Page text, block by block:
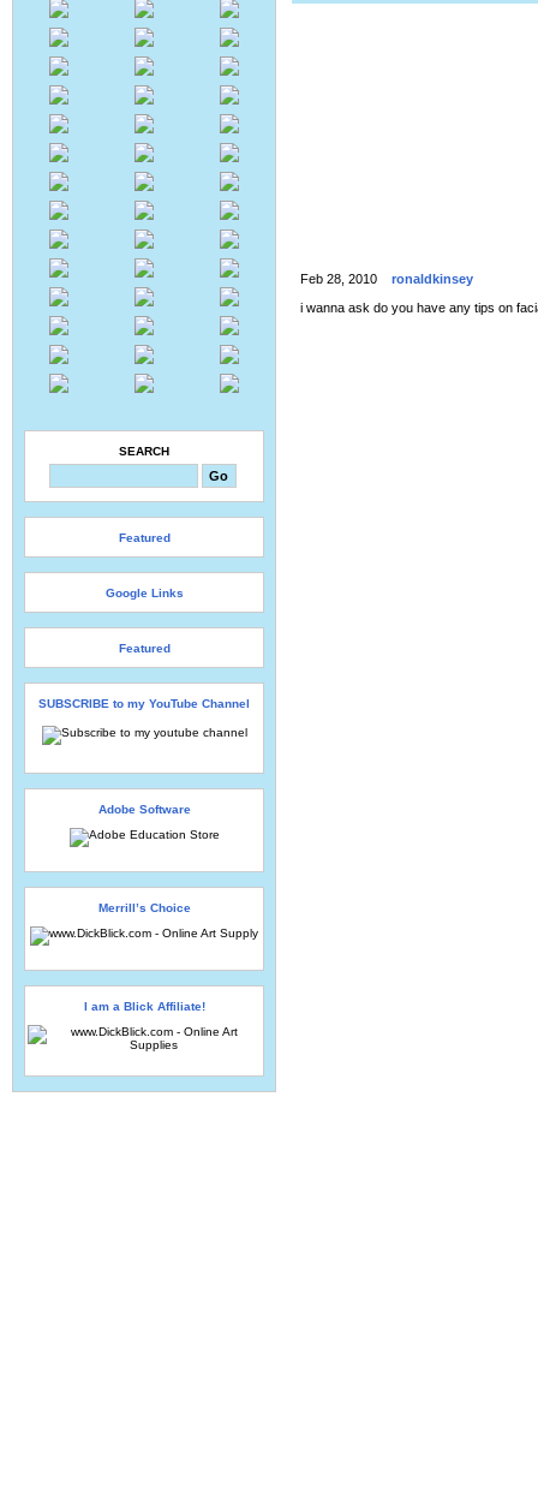
SEARCH
Featured
Google Links
Featured
SUBSCRIBE to my YouTube Channel
Adobe Software
Merrill’s Choice
I am a Blick Affiliate!
Feb 28, 2010 ronaldkinsey
i wanna ask do you have any tips on